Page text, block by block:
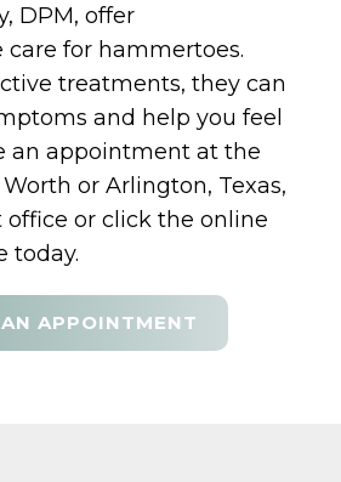
DPM, offer
for hammertoes.
treatments, they can
and help you feel
an appointment at the
or Arlington, Texas,
office or click the online
today.
APPOINTMENT